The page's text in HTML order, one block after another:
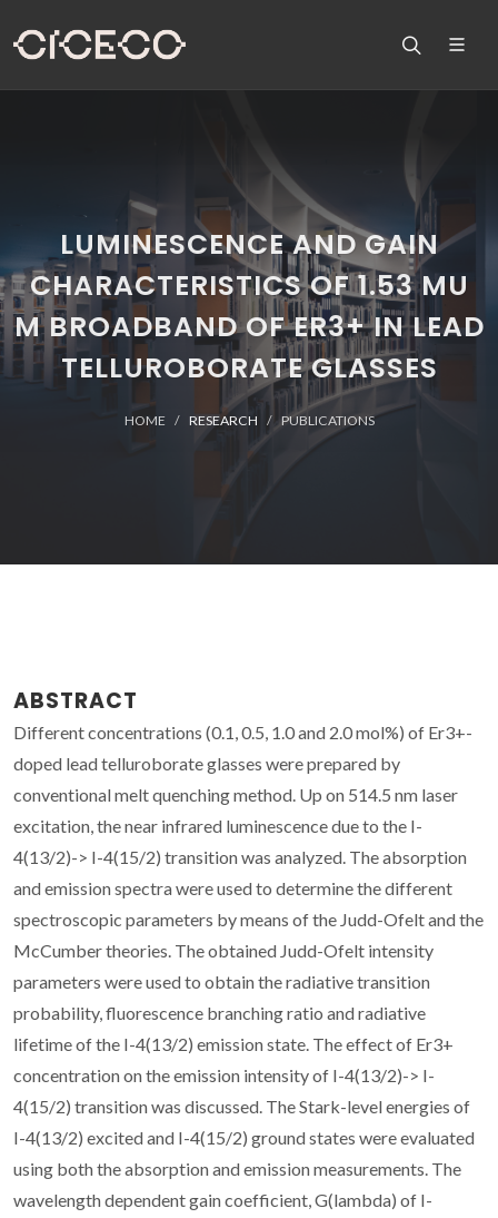
LUMINESCENCE AND GAIN
CHARACTERISTICS OF 1.53 MU
M BROADBAND OF ER3+ IN LEAD
TELLUROBORATE GLASSES
HOME RESEARCH PUBLICATIONS
ABSTRACT
Different concentrations (0.1, 0.5, 1.0 and 2.0 mol%) of Er3+-
doped lead telluroborate glasses were prepared by
conventional melt quenching method. Up on 514.5 nm laser
excitation, the near infrared luminescence due to the I-
4(13/2)-> I-4(15/2) transition was analyzed. The absorption
and emission spectra were used to determine the different
spectroscopic parameters by means of the Judd-Ofelt and the
McCumber theories. The obtained Judd-Ofelt intensity
parameters were used to obtain the radiative transition
probability, fluorescence branching ratio and radiative
lifetime of the I-4(13/2) emission state. The effect of Er3+
concentration on the emission intensity of I-4(13/2)-> I-
4(15/2) transition was discussed. The Stark-level energies of
I-4(13/2) excited and I-4(15/2) ground states were evaluated
using both the absorption and emission measurements. The
wavelength dependent gain coefficient, G(lambda) of I-